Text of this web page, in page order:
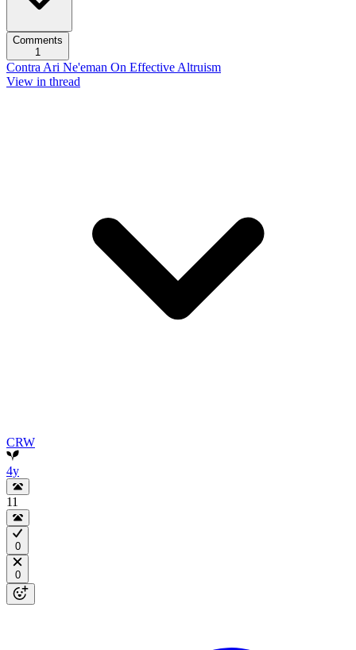
Comments
1
Contra Ari Ne'eman On Effective Altruism
View in thread
CRW
4y
11
0
0